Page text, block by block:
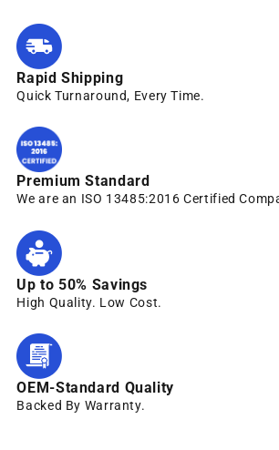
Rapid Shipping
Quick Turnaround, Every Time.
Premium Standard
We are an ISO 13485:2016 Certified
Up to 50% Savings
High Quality. Low Cost.
OEM-Standard Quality
Backed By Warranty.